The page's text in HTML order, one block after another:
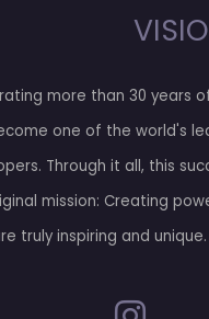
more than 30 years
one of the world's
Through it all, this
mission: Creating
truly inspiring and unique.